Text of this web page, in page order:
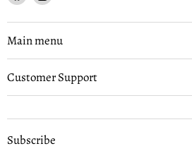
on
Facebook
on
Instagram
Main menu
Customer Support
Subscribe